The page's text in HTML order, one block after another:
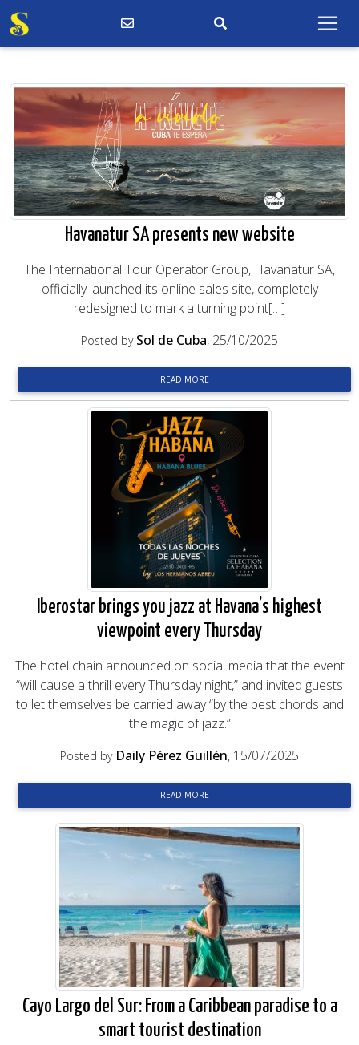
Havanatur SA presents new website
The International Tour Operator Group, Havanatur SA,
officially launched its online sales site, completely
redesigned to mark a turning point[…]
Posted by Sol de Cuba, 25/10/2025
READ MORE
Iberostar brings you jazz at Havana’s highest
viewpoint every Thursday
The hotel chain announced on social media that the event
“will cause a thrill every Thursday night,” and invited guests
to let themselves be carried away “by the best chords and
the magic of jazz.”
Posted by Daily Pérez Guillén, 15/07/2025
READ MORE
Cayo Largo del Sur: From a Caribbean paradise to a
smart tourist destination